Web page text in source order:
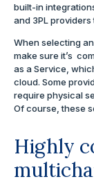
built-in
and 3PL
When selecting
make sure it’s
as a Service,
cloud. Some
require physical
Of course, these
Highly